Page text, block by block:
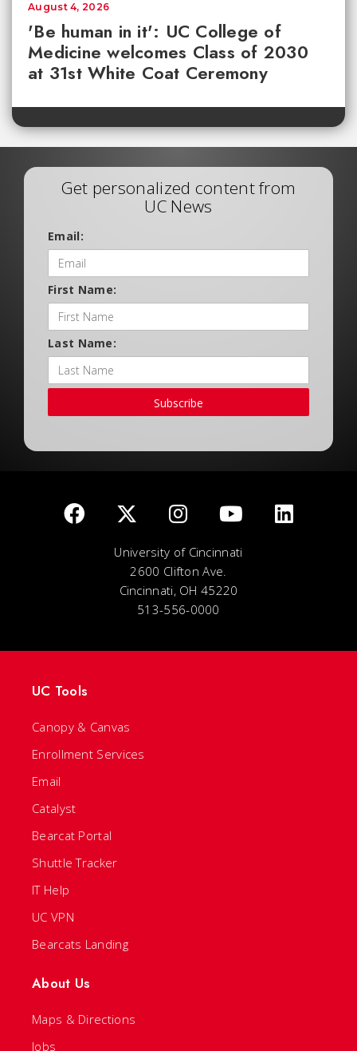
'Be human in it': UC College of
Medicine welcomes Class of 2030
at 31st White Coat Ceremony
August 4, 2026
Get personalized content from
UC News
Email:
First Name:
Last Name:
Subscribe
University of Cincinnati
2600 Clifton Ave.
Cincinnati, OH 45220
513-556-0000
UC Tools
Canopy & Canvas
Enrollment Services
Email
Catalyst
Bearcat Portal
Shuttle Tracker
IT Help
UC VPN
Bearcats Landing
About Us
Maps & Directions
Jobs